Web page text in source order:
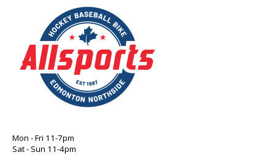
Mon - Fri 11-7pm
Sat - Sun 11-4pm